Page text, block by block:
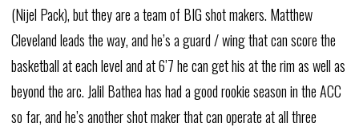
(Nijel Pack), but they are a team of BIG shot makers. Matthew
Cleveland leads the way, and he’s a guard / wing that can score the
basketball at each level and at 6’7 he can get his at the rim as well as
beyond the arc. Jalil Bathea has had a good rookie season in the ACC
so far, and he’s another shot maker that can operate at all three